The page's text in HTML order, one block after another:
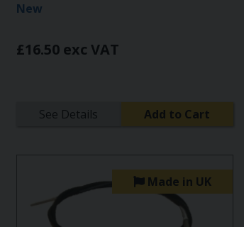
New
£16.50 exc VAT
See Details Add to Cart
Made in UK